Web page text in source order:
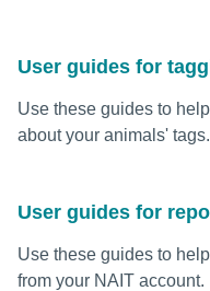
User guides for
Use these guides to
about your animals' tags.
User guides for
Use these guides to
from your NAIT account.